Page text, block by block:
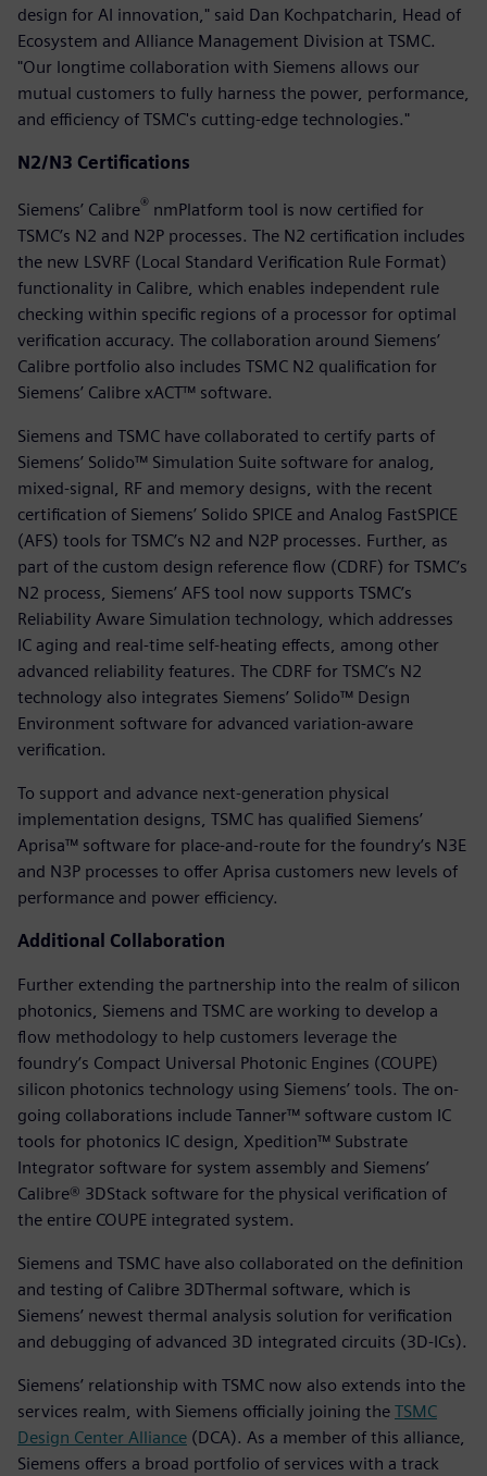
design for AI innovation," said Dan Kochpatcharin, Head of
Ecosystem and Alliance Management Division at TSMC.
"Our longtime collaboration with Siemens allows our
mutual customers to fully harness the power, performance,
and efficiency of TSMC's cutting-edge technologies."
N2/N3 Certifications
Siemens’ Calibre® nmPlatform tool is now certified for
TSMC’s N2 and N2P processes. The N2 certification includes
the new LSVRF (Local Standard Verification Rule Format)
functionality in Calibre, which enables independent rule
checking within specific regions of a processor for optimal
verification accuracy. The collaboration around Siemens’
Calibre portfolio also includes TSMC N2 qualification for
Siemens’ Calibre xACT™ software.
Siemens and TSMC have collaborated to certify parts of
Siemens’ Solido™ Simulation Suite software for analog,
mixed-signal, RF and memory designs, with the recent
certification of Siemens’ Solido SPICE and Analog FastSPICE
(AFS) tools for TSMC’s N2 and N2P processes. Further, as
part of the custom design reference flow (CDRF) for TSMC’s
N2 process, Siemens’ AFS tool now supports TSMC’s
Reliability Aware Simulation technology, which addresses
IC aging and real-time self-heating effects, among other
advanced reliability features. The CDRF for TSMC’s N2
technology also integrates Siemens’ Solido™ Design
Environment software for advanced variation-aware
verification.
To support and advance next-generation physical
implementation designs, TSMC has qualified Siemens’
Aprisa™ software for place-and-route for the foundry’s N3E
and N3P processes to offer Aprisa customers new levels of
performance and power efficiency.
Additional Collaboration
Further extending the partnership into the realm of silicon
photonics, Siemens and TSMC are working to develop a
flow methodology to help customers leverage the
foundry’s Compact Universal Photonic Engines (COUPE)
silicon photonics technology using Siemens’ tools. The on-
going collaborations include Tanner™ software custom IC
tools for photonics IC design, Xpedition™ Substrate
Integrator software for system assembly and Siemens’
Calibre® 3DStack software for the physical verification of
the entire COUPE integrated system.
Siemens and TSMC have also collaborated on the definition
and testing of Calibre 3DThermal software, which is
Siemens’ newest thermal analysis solution for verification
and debugging of advanced 3D integrated circuits (3D-ICs).
Siemens’ relationship with TSMC now also extends into the
services realm, with Siemens officially joining the TSMC
Design Center Alliance (DCA). As a member of this alliance,
Siemens offers a broad portfolio of services with a track